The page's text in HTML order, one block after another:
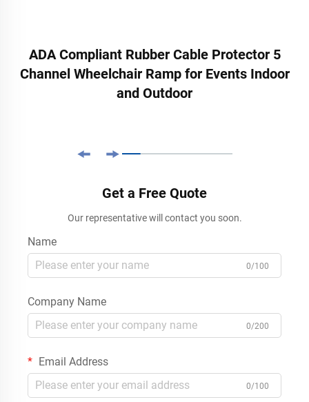
ADA Compliant Rubber Cable Protector 5
Channel Wheelchair Ramp for Events Indoor
and Outdoor
Get a Free Quote
Our representative will contact you soon.
Name
0/100
Company Name
0/200
Email Address
0/100